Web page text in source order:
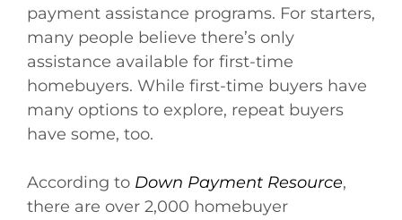
payment assistance programs. For starters,
many people believe there’s only
assistance available for first-time
homebuyers. While first-time buyers have
many options to explore, repeat buyers
have some, too.
According to Down Payment Resource,
there are over 2,000 homebuyer